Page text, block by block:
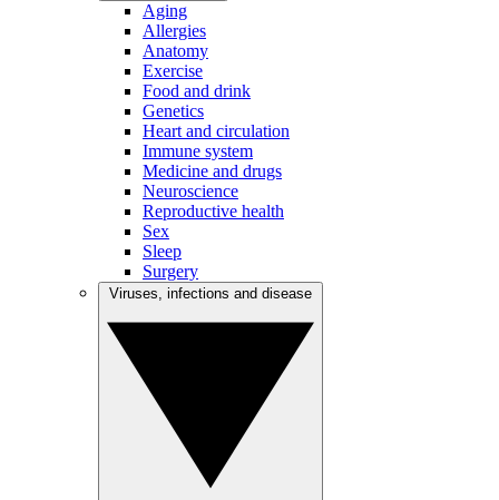
Aging
Allergies
Anatomy
Exercise
Food and drink
Genetics
Heart and circulation
Immune system
Medicine and drugs
Neuroscience
Reproductive health
Sex
Sleep
Surgery